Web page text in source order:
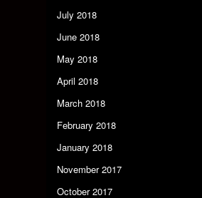
July 2018
June 2018
May 2018
April 2018
March 2018
February 2018
January 2018
November 2017
October 2017